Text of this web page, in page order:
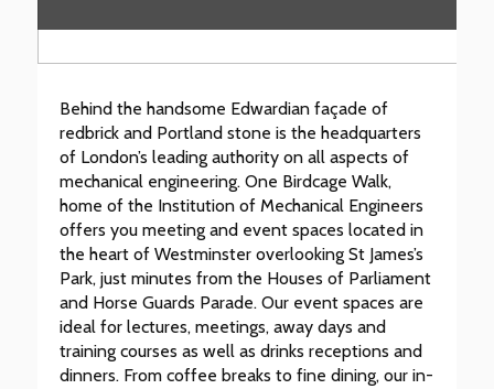
Behind the handsome Edwardian façade of
redbrick and Portland stone is the headquarters
of London’s leading authority on all aspects of
mechanical engineering. One Birdcage Walk,
home of the Institution of Mechanical Engineers
offers you meeting and event spaces located in
the heart of Westminster overlooking St James’s
Park, just minutes from the Houses of Parliament
and Horse Guards Parade. Our event spaces are
ideal for lectures, meetings, away days and
training courses as well as drinks receptions and
dinners. From coffee breaks to fine dining, our in-